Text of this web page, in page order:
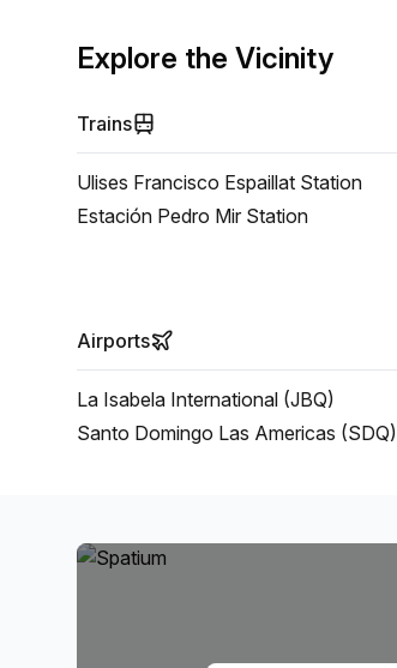
Explore the Vicinity
Trains
Ulises Francisco Espaillat Station
Estación Pedro Mir Station
Airports
La Isabela International (JBQ)
Santo Domingo Las Americas (SDQ)